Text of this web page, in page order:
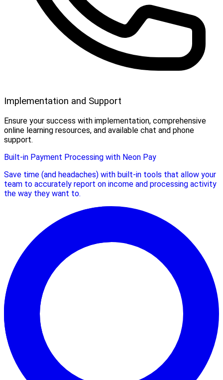
Implementation and Support
Ensure your success with implementation, comprehensive
online learning resources, and available chat and phone
support.
Built-in Payment Processing with Neon Pay
Save time (and headaches) with built-in tools that allow your
team to accurately report on income and processing activity
the way they want to.